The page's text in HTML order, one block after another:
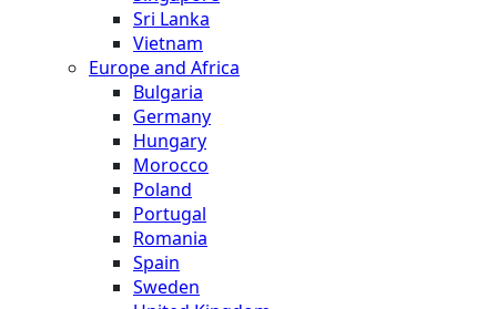
Sri Lanka
Vietnam
Europe and Africa
Bulgaria
Germany
Hungary
Morocco
Poland
Portugal
Romania
Spain
Sweden